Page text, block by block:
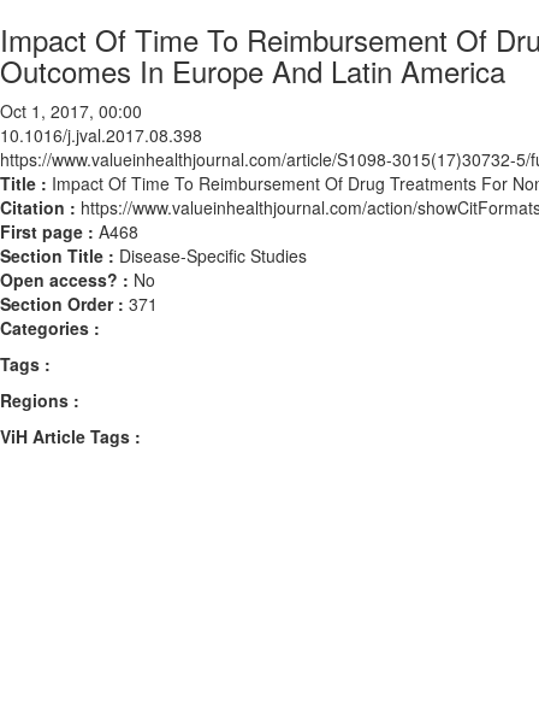
Impact Of Time To Reimbursement Of
Outcomes In Europe And Latin America
Oct 1, 2017, 00:00
10.1016/j.jval.2017.08.398
https://www.valueinhealthjournal.com/article/S1098-3015(17)30732-5/
Title : Impact Of Time To Reimbursement Of Drug Treatments For
Citation : https://www.valueinhealthjournal.com/action/
First page : A468
Section Title : Disease-Specific Studies
Open access? : No
Section Order : 371
Categories :
Tags :
Regions :
ViH Article Tags :